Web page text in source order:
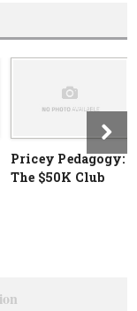
Pricey Pedagogy:
The $50K Club